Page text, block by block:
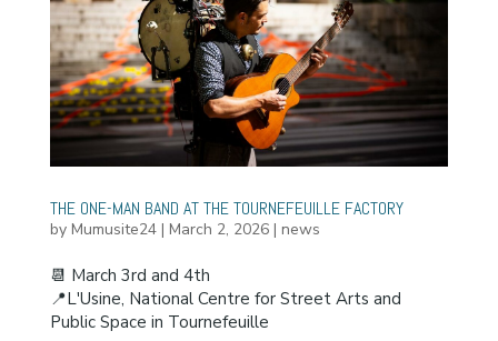
THE ONE-MAN BAND AT THE TOURNEFEUILLE FACTORY
by Mumusite24| March 2, 2026| news
📆 March 3rd and 4th
📍L'Usine, National Centre for Street Arts and
Public Space in Tournefeuille